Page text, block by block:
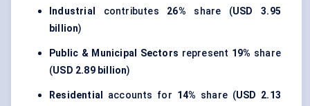
Industrial contributes 26% share (USD 3.95
billion)
Public & Municipal Sectors represent 19% share
(USD 2.89 billion)
Residential accounts for 14% share (USD 2.13